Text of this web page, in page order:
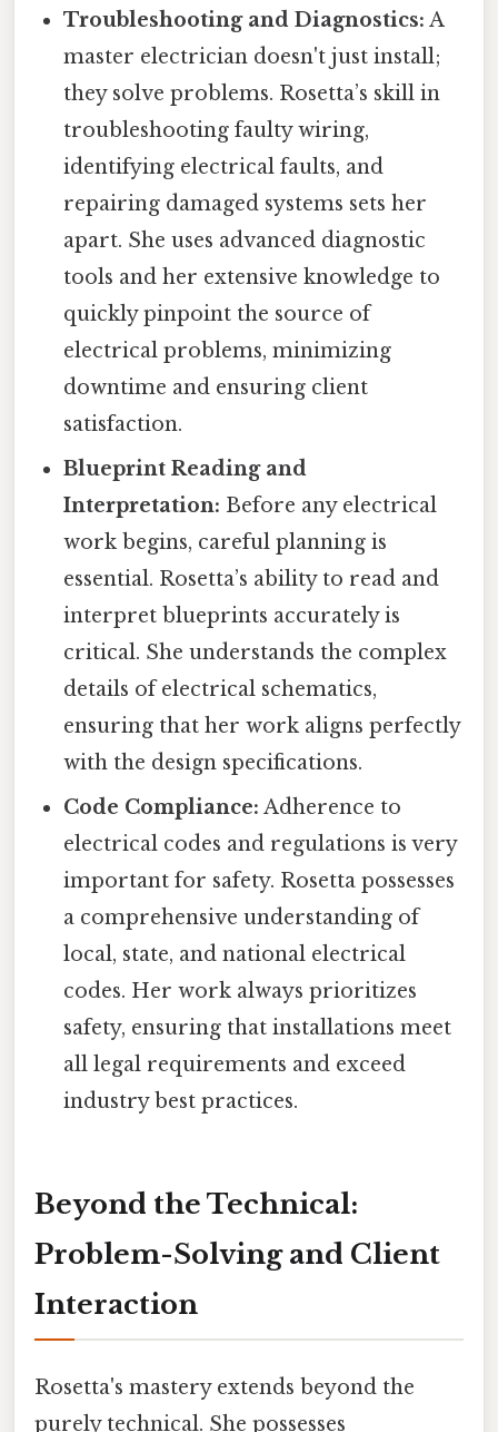
Troubleshooting and Diagnostics: A
master electrician doesn't just install;
they solve problems. Rosetta’s skill in
troubleshooting faulty wiring,
identifying electrical faults, and
repairing damaged systems sets her
apart. She uses advanced diagnostic
tools and her extensive knowledge to
quickly pinpoint the source of
electrical problems, minimizing
downtime and ensuring client
satisfaction.
Blueprint Reading and
Interpretation: Before any electrical
work begins, careful planning is
essential. Rosetta’s ability to read and
interpret blueprints accurately is
critical. She understands the complex
details of electrical schematics,
ensuring that her work aligns perfectly
with the design specifications.
Code Compliance: Adherence to
electrical codes and regulations is very
important for safety. Rosetta possesses
a comprehensive understanding of
local, state, and national electrical
codes. Her work always prioritizes
safety, ensuring that installations meet
all legal requirements and exceed
industry best practices.
Beyond the Technical:
Problem-Solving and Client
Interaction
Rosetta's mastery extends beyond the
purely technical. She possesses